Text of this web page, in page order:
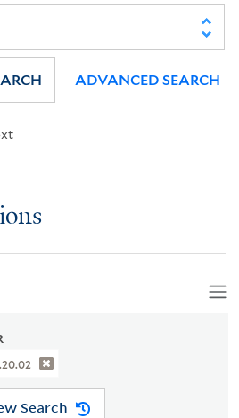
ADVANCED SEARCH
Search